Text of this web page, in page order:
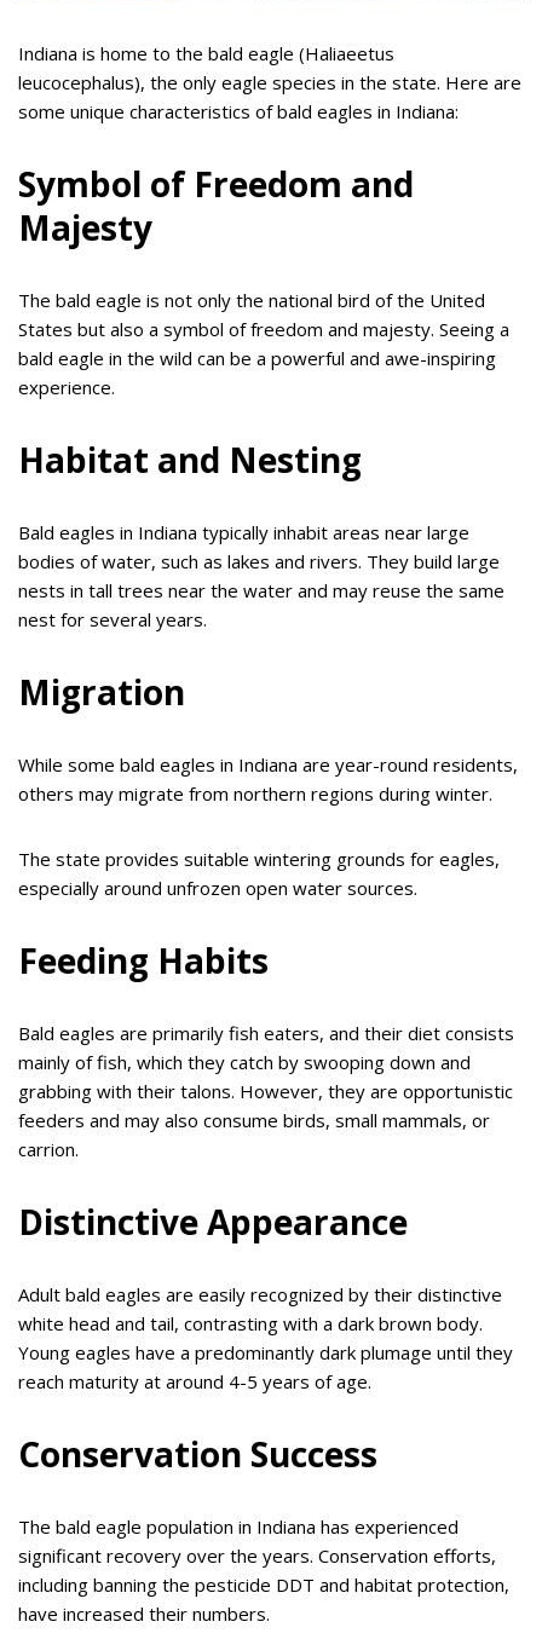
Indiana is home to the bald eagle (Haliaeetus
leucocephalus), the only eagle species in the state. Here are
some unique characteristics of bald eagles in Indiana:
Symbol of Freedom and
Majesty
The bald eagle is not only the national bird of the United
States but also a symbol of freedom and majesty. Seeing a
bald eagle in the wild can be a powerful and awe-inspiring
experience.
Habitat and Nesting
Bald eagles in Indiana typically inhabit areas near large
bodies of water, such as lakes and rivers. They build large
nests in tall trees near the water and may reuse the same
nest for several years.
Migration
While some bald eagles in Indiana are year-round residents,
others may migrate from northern regions during winter.
The state provides suitable wintering grounds for eagles,
especially around unfrozen open water sources.
Feeding Habits
Bald eagles are primarily fish eaters, and their diet consists
mainly of fish, which they catch by swooping down and
grabbing with their talons. However, they are opportunistic
feeders and may also consume birds, small mammals, or
carrion.
Distinctive Appearance
Adult bald eagles are easily recognized by their distinctive
white head and tail, contrasting with a dark brown body.
Young eagles have a predominantly dark plumage until they
reach maturity at around 4-5 years of age.
Conservation Success
The bald eagle population in Indiana has experienced
significant recovery over the years. Conservation efforts,
including banning the pesticide DDT and habitat protection,
have increased their numbers.